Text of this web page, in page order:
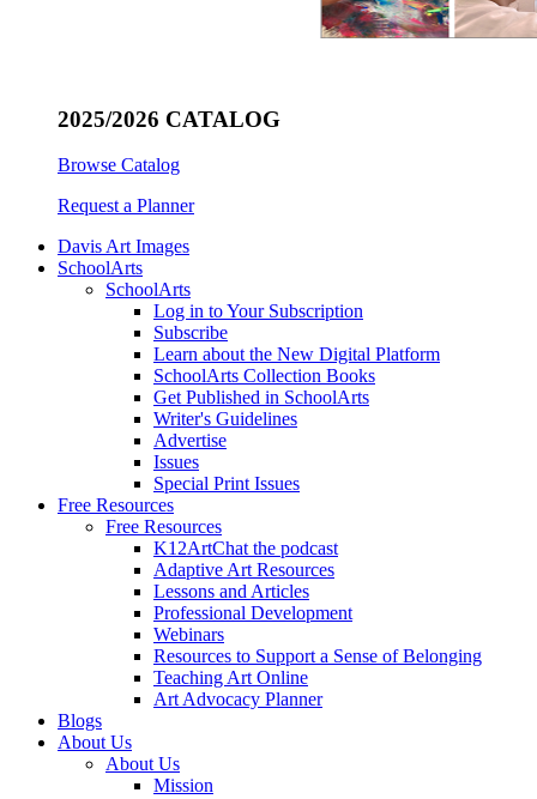
2025/2026 CATALOG
Browse Catalog
Request a Planner
Davis Art Images
SchoolArts
SchoolArts
Log in to Your Subscription
Subscribe
Learn about the New Digital Platform
SchoolArts Collection Books
Get Published in SchoolArts
Writer's Guidelines
Advertise
Issues
Special Print Issues
Free Resources
Free Resources
K12ArtChat the podcast
Adaptive Art Resources
Lessons and Articles
Professional Development
Webinars
Resources to Support a Sense of Belonging
Teaching Art Online
Art Advocacy Planner
Blogs
About Us
About Us
Mission